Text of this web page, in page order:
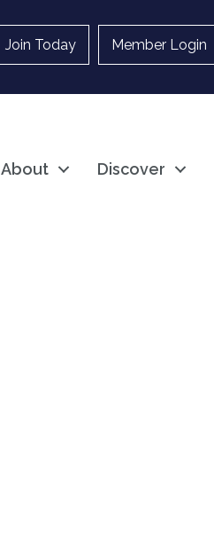
Join Today Member Login
About Discover